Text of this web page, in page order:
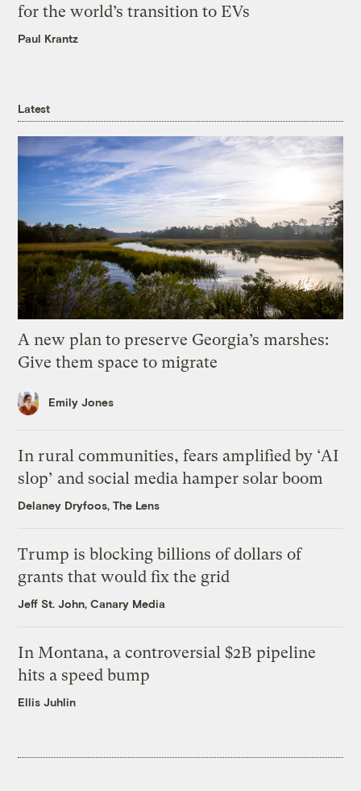
for the world’s transition to EVs
Paul Krantz
Latest
A new plan to preserve Georgia’s marshes:
Give them space to migrate
Emily Jones
In rural communities, fears amplified by ‘AI
slop’ and social media hamper solar boom
Delaney Dryfoos, The Lens
Trump is blocking billions of dollars of
grants that would fix the grid
Jeff St. John, Canary Media
In Montana, a controversial $2B pipeline
hits a speed bump
Ellis Juhlin